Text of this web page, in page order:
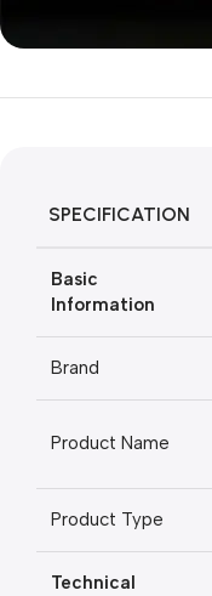
Unbeatable offers
SPECIFICATION
Basic
Information
Brand
Product Name
Product Type
Technical